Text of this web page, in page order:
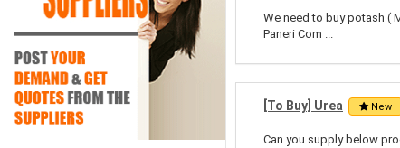
We need to buy potash (
Paneri Com ...
[To Buy] Urea New
Can you supply below